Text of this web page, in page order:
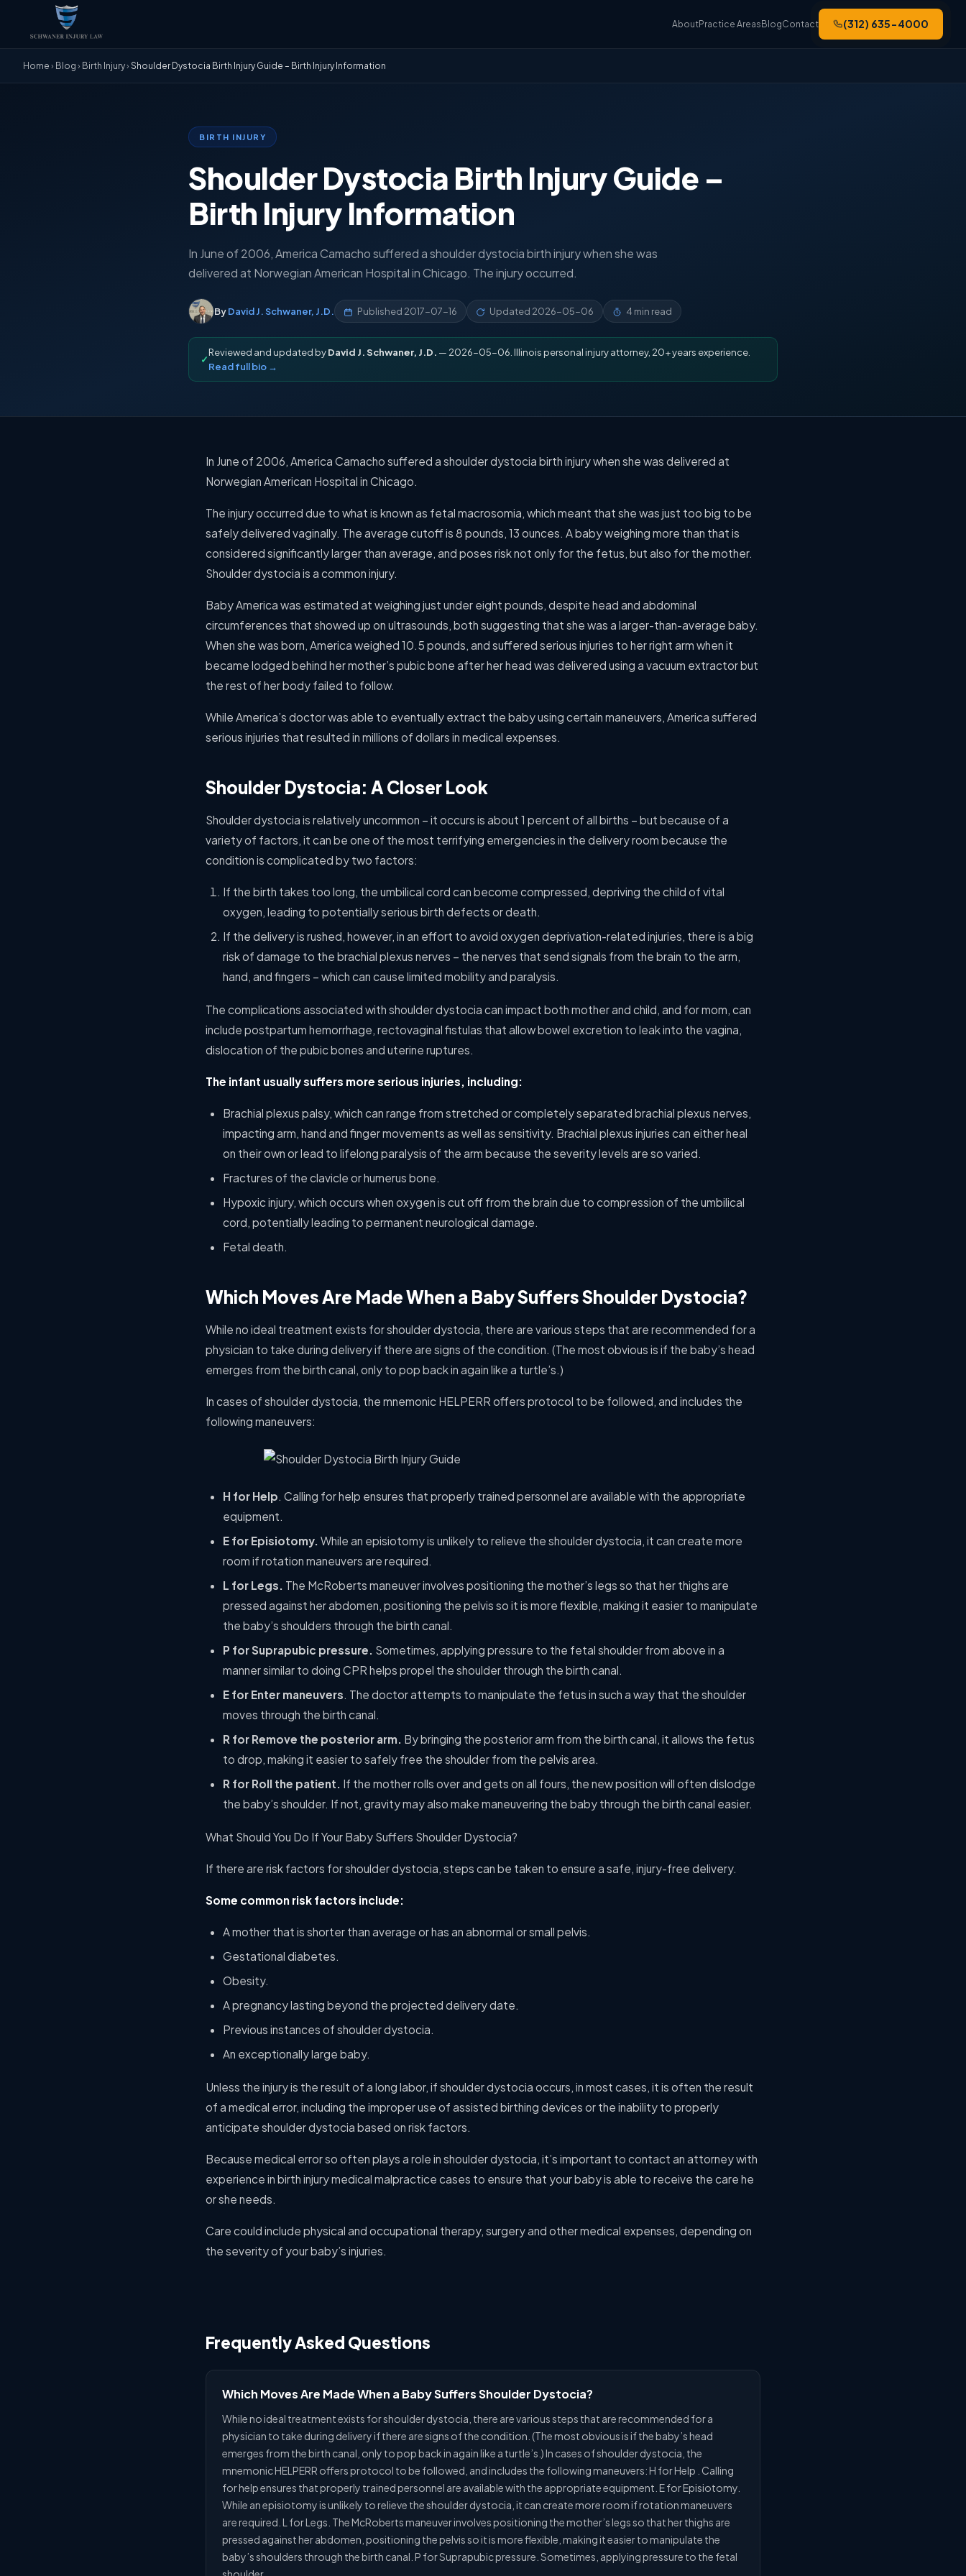
AboutPractice Areas BlogContact (312) 635-4000
Home › Blog › Birth Injury› Shoulder Dystocia Birth Injury Guide – Birth Injury Information
BIRTH INJURY
Shoulder Dystocia Birth Injury Guide –
Birth Injury Information
In June of 2006, America Camacho suffered a shoulder dystocia birth injury when she was
delivered at Norwegian American Hospital in Chicago. The injury occurred.
ByDavid J. Schwaner, J.D. Published 2017-07-16 Updated 2026-05-06 4 min read
✓
Reviewed and updated byDavid J. Schwaner, J.D. — 2026-05-06. Illinois personal injury attorney, 20+ years experience.
Read full bio →
In June of 2006, America Camacho suffered a shoulder dystocia birth injury when she was delivered at
Norwegian American Hospital in Chicago.
The injury occurred due to what is known as fetal macrosomia, which meant that she was just too big to be
safely delivered vaginally. The average cutoff is 8 pounds, 13 ounces. A baby weighing more than that is
considered significantly larger than average, and poses risk not only for the fetus, but also for the mother.
Shoulder dystocia is a common injury.
Baby America was estimated at weighing just under eight pounds, despite head and abdominal
circumferences that showed up on ultrasounds, both suggesting that she was a larger-than-average baby.
When she was born, America weighed 10.5 pounds, and suffered serious injuries to her right arm when it
became lodged behind her mother’s pubic bone after her head was delivered using a vacuum extractor but
the rest of her body failed to follow.
While America’s doctor was able to eventually extract the baby using certain maneuvers, America suffered
serious injuries that resulted in millions of dollars in medical expenses.
Shoulder Dystocia: A Closer Look
Shoulder dystocia is relatively uncommon – it occurs is about 1 percent of all births – but because of a
variety of factors, it can be one of the most terrifying emergencies in the delivery room because the
condition is complicated by two factors:
If the birth takes too long, the umbilical cord can become compressed, depriving the child of vital
oxygen, leading to potentially serious birth defects or death.
If the delivery is rushed, however, in an effort to avoid oxygen deprivation-related injuries, there is a big
risk of damage to the brachial plexus nerves – the nerves that send signals from the brain to the arm,
hand, and fingers – which can cause limited mobility and paralysis.
The complications associated with shoulder dystocia can impact both mother and child, and for mom, can
include postpartum hemorrhage, rectovaginal fistulas that allow bowel excretion to leak into the vagina,
dislocation of the pubic bones and uterine ruptures.
The infant usually suffers more serious injuries, including:
Brachial plexus palsy, which can range from stretched or completely separated brachial plexus nerves,
impacting arm, hand and finger movements as well as sensitivity. Brachial plexus injuries can either heal
on their own or lead to lifelong paralysis of the arm because the severity levels are so varied.
Fractures of the clavicle or humerus bone.
Hypoxic injury, which occurs when oxygen is cut off from the brain due to compression of the umbilical
cord, potentially leading to permanent neurological damage.
Fetal death.
Which Moves Are Made When a Baby Suffers Shoulder Dystocia?
While no ideal treatment exists for shoulder dystocia, there are various steps that are recommended for a
physician to take during delivery if there are signs of the condition. (The most obvious is if the baby’s head
emerges from the birth canal, only to pop back in again like a turtle’s.)
In cases of shoulder dystocia, the mnemonic HELPERR offers protocol to be followed, and includes the
following maneuvers:
H for Help. Calling for help ensures that properly trained personnel are available with the appropriate
equipment.
E for Episiotomy. While an episiotomy is unlikely to relieve the shoulder dystocia, it can create more
room if rotation maneuvers are required.
L for Legs. The McRoberts maneuver involves positioning the mother’s legs so that her thighs are
pressed against her abdomen, positioning the pelvis so it is more flexible, making it easier to manipulate
the baby’s shoulders through the birth canal.
P for Suprapubic pressure. Sometimes, applying pressure to the fetal shoulder from above in a
manner similar to doing CPR helps propel the shoulder through the birth canal.
E for Enter maneuvers. The doctor attempts to manipulate the fetus in such a way that the shoulder
moves through the birth canal.
R for Remove the posterior arm. By bringing the posterior arm from the birth canal, it allows the fetus
to drop, making it easier to safely free the shoulder from the pelvis area.
R for Roll the patient. If the mother rolls over and gets on all fours, the new position will often dislodge
the baby’s shoulder. If not, gravity may also make maneuvering the baby through the birth canal easier.
What Should You Do If Your Baby Suffers Shoulder Dystocia?
If there are risk factors for shoulder dystocia, steps can be taken to ensure a safe, injury-free delivery.
Some common risk factors include:
A mother that is shorter than average or has an abnormal or small pelvis.
Gestational diabetes.
Obesity.
A pregnancy lasting beyond the projected delivery date.
Previous instances of shoulder dystocia.
An exceptionally large baby.
Unless the injury is the result of a long labor, if shoulder dystocia occurs, in most cases, it is often the result
of a medical error, including the improper use of assisted birthing devices or the inability to properly
anticipate shoulder dystocia based on risk factors.
Because medical error so often plays a role in shoulder dystocia, it’s important to contact an attorney with
experience in birth injury medical malpractice cases to ensure that your baby is able to receive the care he
or she needs.
Care could include physical and occupational therapy, surgery and other medical expenses, depending on
the severity of your baby’s injuries.
Frequently Asked Questions
Which Moves Are Made When a Baby Suffers Shoulder Dystocia?
While no ideal treatment exists for shoulder dystocia, there are various steps that are recommended for a
physician to take during delivery if there are signs of the condition. (The most obvious is if the baby’s head
emerges from the birth canal, only to pop back in again like a turtle’s.) In cases of shoulder dystocia, the
mnemonic HELPERR offers protocol to be followed, and includes the following maneuvers: H for Help . Calling
for help ensures that properly trained personnel are available with the appropriate equipment. E for Episiotomy.
While an episiotomy is unlikely to relieve the shoulder dystocia, it can create more room if rotation maneuvers
are required. L for Legs. The McRoberts maneuver involves positioning the mother’s legs so that her thighs are
pressed against her abdomen, positioning the pelvis so it is more flexible, making it easier to manipulate the
baby’s shoulders through the birth canal. P for Suprapubic pressure. Sometimes, applying pressure to the fetal